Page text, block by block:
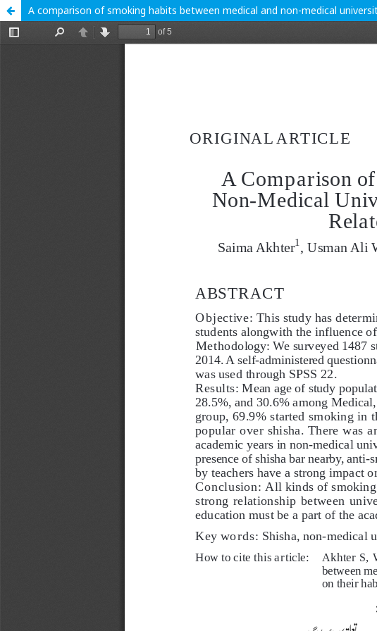
A comparison of smoking habits between medical and non-medical